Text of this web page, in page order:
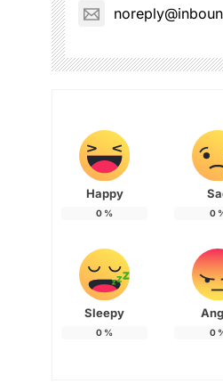
Happy
0 % 0
Sleepy
0 % 0